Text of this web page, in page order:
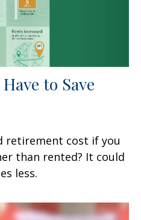
to Save
retirement cost if you
than rented? It could
less.